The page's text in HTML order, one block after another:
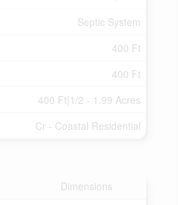
Septic System
400 Ft
400 Ft
400 Ft|1/2 - 1.99 Acres
Cr - Coastal Residential
Dimensions